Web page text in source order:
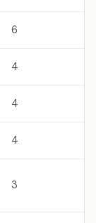
6
4
4
4
3